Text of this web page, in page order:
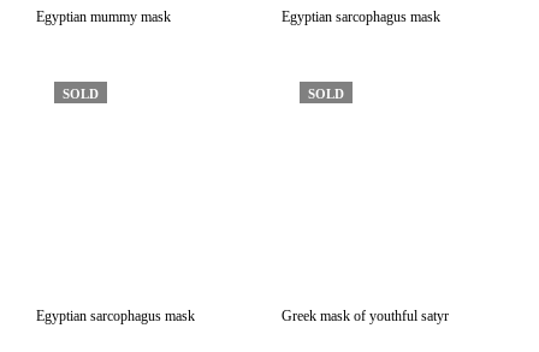
Egyptian mummy mask Egyptian sarcophagus mask
SOLD
Egyptian sarcophagus mask
SOLD
Greek mask of youthful satyr